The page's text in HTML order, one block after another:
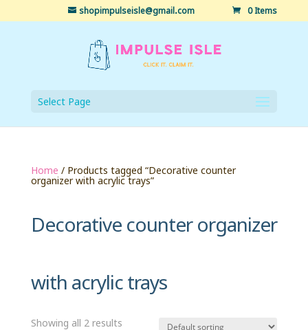
shopimpulseisle@gmail.com 0 Items
Select Page
Home / Products tagged “Decorative counter
organizer with acrylic trays”
Decorative counter organizer
with acrylic trays
Showing all 2 results